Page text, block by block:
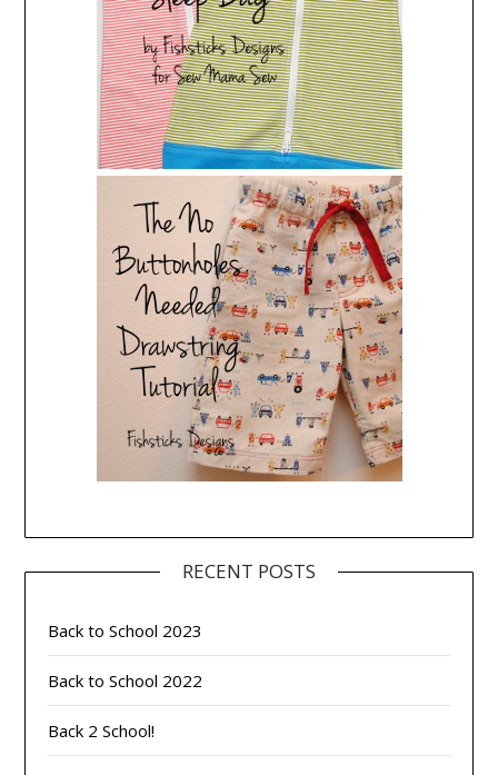
RECENT POSTS
Back to School 2023
Back to School 2022
Back 2 School!